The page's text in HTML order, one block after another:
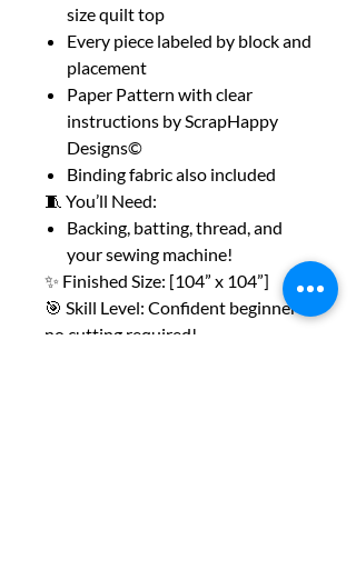
size quilt top
Every piece labeled by block and
placement
Paper Pattern with clear
instructions by ScrapHappy
Designs©
Binding fabric also included
🧵 You’ll Need:
Backing, batting, thread, and
your sewing machine!
✨ Finished Size: [104” x 104”]
🎯 Skill Level: Confident beginner –
no cutting required!